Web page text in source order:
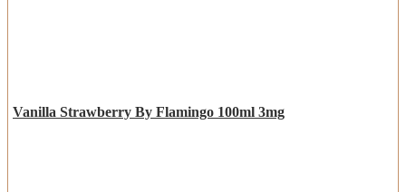
Vanilla Strawberry By Flamingo 100ml 3mg